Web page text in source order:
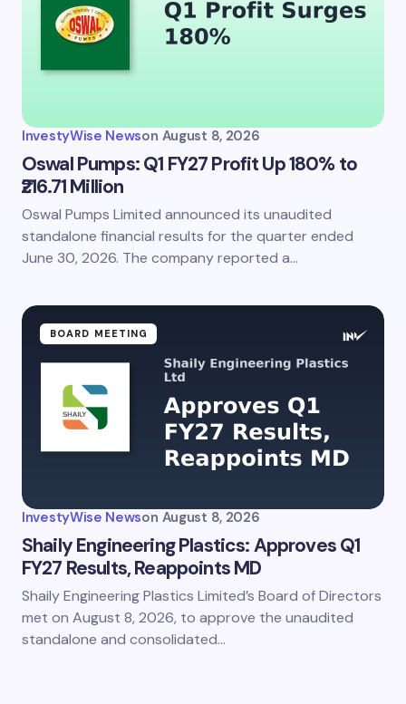
InvestyWise Newson August 8, 2026
Oswal Pumps: Q1 FY27 Profit Up 180% to
₹216.71 Million
Oswal Pumps Limited announced its unaudited
standalone financial results for the quarter ended
June 30, 2026. The company reported a…
BOARD MEETING
InvestyWise Newson August 8, 2026
Shaily Engineering Plastics: Approves Q1
FY27 Results, Reappoints MD
Shaily Engineering Plastics Limited’s Board of Directors
met on August 8, 2026, to approve the unaudited
standalone and consolidated…